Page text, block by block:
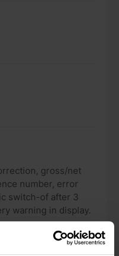
gross/net
number, error
switch-of after 3
warning in display.